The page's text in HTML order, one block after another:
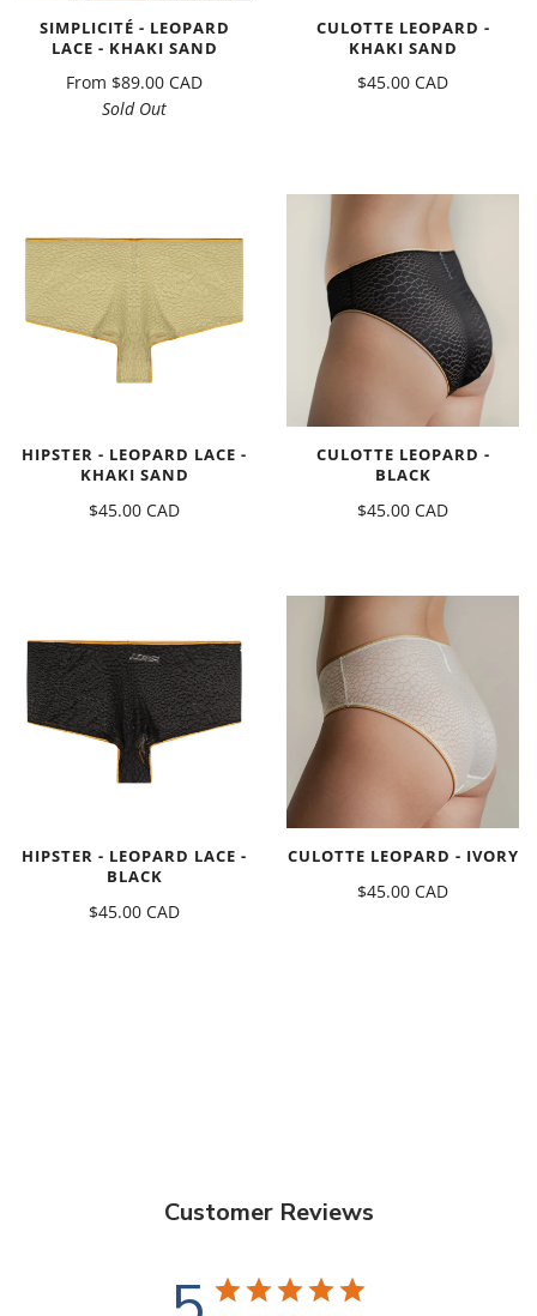
SIMPLICITÉ - LEOPARD
LACE - KHAKI SAND
From $89.00 CAD
Sold Out
CULOTTE LEOPARD -
KHAKI SAND
$45.00 CAD
HIPSTER - LEOPARD LACE -
KHAKI SAND
$45.00 CAD
CULOTTE LEOPARD -
BLACK
$45.00 CAD
HIPSTER - LEOPARD LACE -
BLACK
$45.00 CAD
CULOTTE LEOPARD - IVORY
$45.00 CAD
Customer Reviews